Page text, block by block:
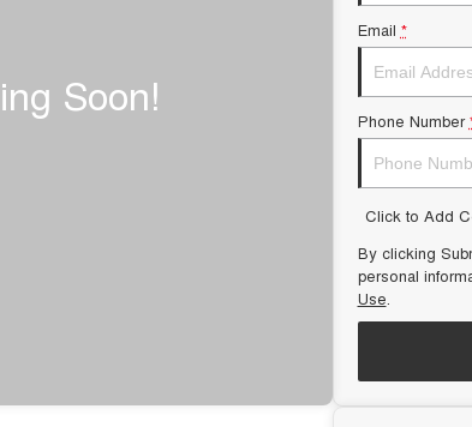
Email *
Phone Number
Click to Add
By clicking
personal
Use.